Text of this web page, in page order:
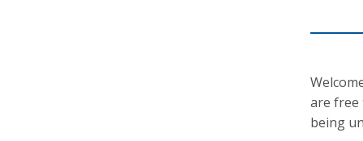
are free
being